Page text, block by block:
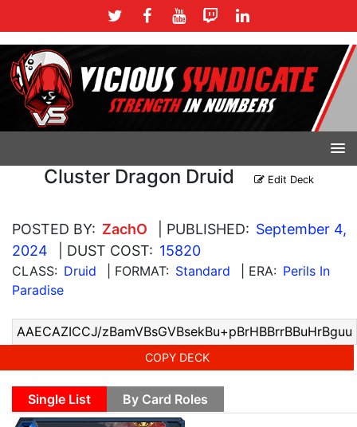
Cluster Dragon Druid Edit Deck
POSTED BY: ZachO | PUBLISHED: September 4,
2024
| DUST COST: 15820
CLASS: Druid | FORMAT: Standard | ERA: Perils In
Paradise
COPY DECK
Single List By Card Roles